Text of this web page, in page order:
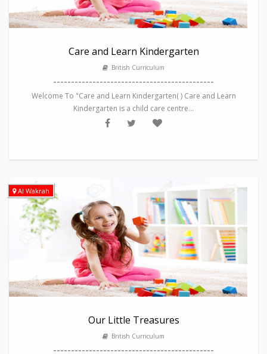
Care and Learn Kindergarten
British Curriculum
---------------------------------------------
Welcome To "Care and Learn Kindergarten( ) Care and Learn
Kindergarten is a child care centre...
Al Wakrah
Our Little Treasures
British Curriculum
---------------------------------------------